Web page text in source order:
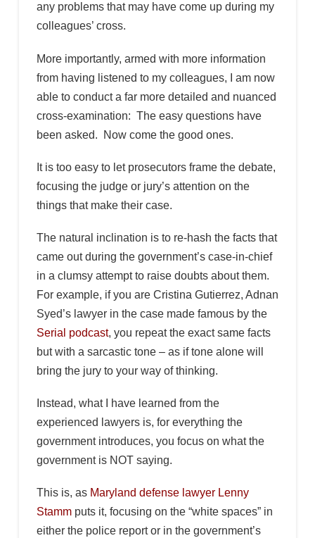
any problems that may have come up during my
colleagues’ cross.
More importantly, armed with more information
from having listened to my colleagues, I am now
able to conduct a far more detailed and nuanced
cross-examination: The easy questions have
been asked. Now come the good ones.
It is too easy to let prosecutors frame the debate,
focusing the judge or jury’s attention on the
things that make their case.
The natural inclination is to re-hash the facts that
came out during the government’s case-in-chief
in a clumsy attempt to raise doubts about them.
For example, if you are Cristina Gutierrez, Adnan
Syed’s lawyer in the case made famous by the
Serial podcast, you repeat the exact same facts
but with a sarcastic tone – as if tone alone will
bring the jury to your way of thinking.
Instead, what I have learned from the
experienced lawyers is, for everything the
government introduces, you focus on what the
government is NOT saying.
This is, as Maryland defense lawyer Lenny
Stammputs it, focusing on the “white spaces” in
either the police report or in the government’s